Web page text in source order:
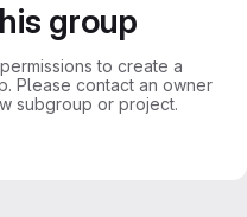
group
to create a
Please contact an owner
subgroup or project.